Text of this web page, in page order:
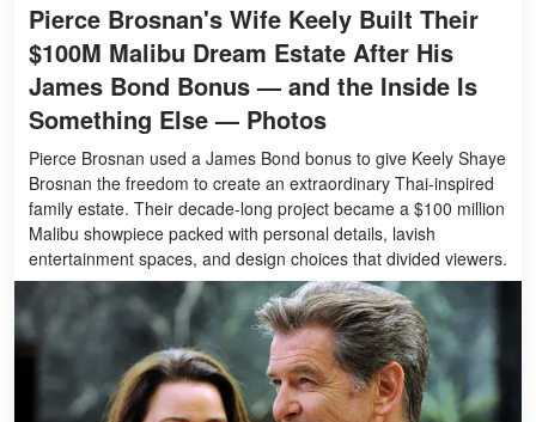
Pierce Brosnan's Wife Keely Built Their
$100M Malibu Dream Estate After His
James Bond Bonus — and the Inside Is
Something Else — Photos
Pierce Brosnan used a James Bond bonus to give Keely Shaye
Brosnan the freedom to create an extraordinary Thai-inspired
family estate. Their decade-long project became a $100 million
Malibu showpiece packed with personal details, lavish
entertainment spaces, and design choices that divided viewers.